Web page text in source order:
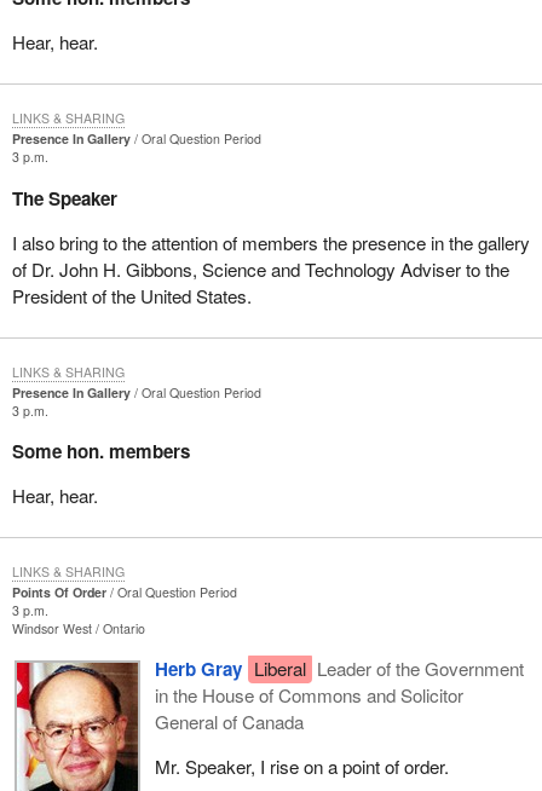
Hear, hear.
Presence In Gallery
Oral Question Period
3 p.m.
The Speaker
I also bring to the attention of members the presence in the gallery
of Dr. John H. Gibbons, Science and Technology Adviser to the
President of the United States.
LINKS & SHARING
Presence In Gallery
Oral Question Period
3 p.m.
Some hon. members
Hear, hear.
LINKS & SHARING
Points Of Order
Oral Question Period
3 p.m.
Windsor West Ontario
Herb Gray Liberal Leader of the Government
in the House of Commons and Solicitor
General of Canada
Mr. Speaker, I rise on a point of order.
LINKS & SHARING